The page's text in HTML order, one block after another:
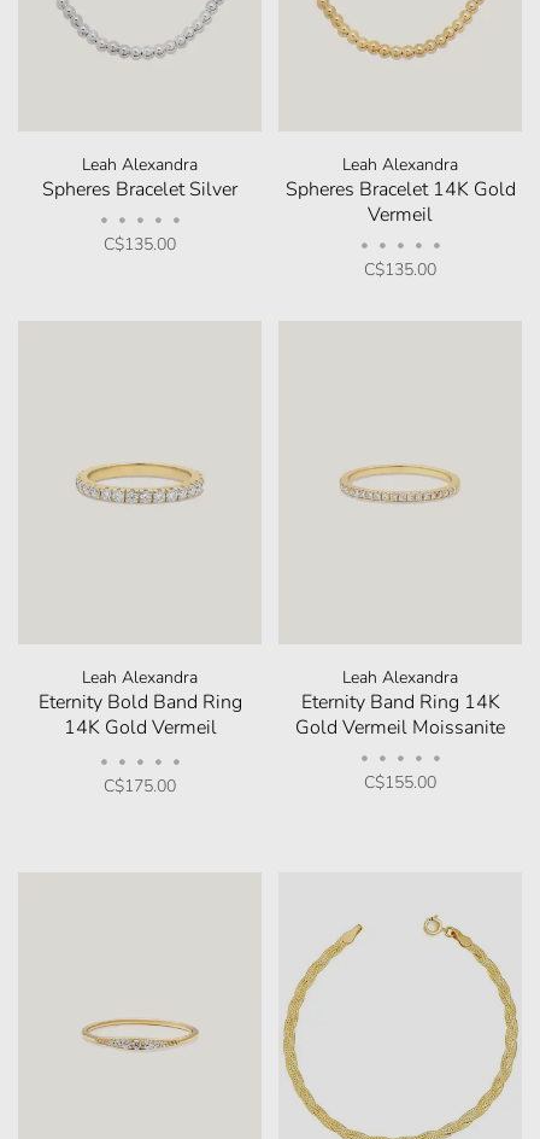
Leah Alexandra
Spheres Bracelet Silver
• • • • •
C$135.00
Leah Alexandra
Spheres Bracelet 14K Gold
Vermeil
• • • • •
C$135.00
Leah Alexandra
Eternity Bold Band Ring
14K Gold Vermeil
Moissanite
• • • • •
C$175.00
Leah Alexandra
Eternity Band Ring 14K
Gold Vermeil Moissanite
• • • • •
C$155.00